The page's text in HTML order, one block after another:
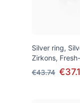
Silver ring,
Zirkons,
€43.74